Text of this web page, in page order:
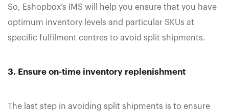
So, Eshopbox’s IMS will help you ensure that you have
optimum inventory levels and particular SKUs at
specific fulfilment centres to avoid split shipments.
3. Ensure on-time inventory replenishment
The last step in avoiding split shipments is to ensure